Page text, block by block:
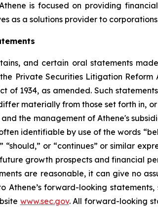
is focused on providing
as a solutions provider to
and certain oral statements
Private Securities Litigation Reform
of 1934, as amended. Such
materially from those set forth in,
the management of Athene's
identifiable by use of the words
“should,” or “continues” or similar
growth prospects and financial
are reasonable, it can give no
Athene’s forward-looking
www.sec.gov. All forward-looking